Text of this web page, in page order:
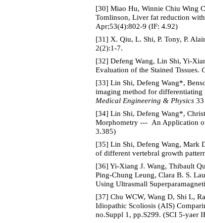
[30] Miao Hu, Winnie Chiu Wing
Tomlinson, Liver fat reduction
Apr;53(4):802-9 (IF: 4.92)
[31] X. Qiu, L. Shi, P. Tony, P.
2(2):1-7.
[32] Defeng Wang, Lin Shi, Yi-
Evaluation of the Stained Tissues.
[33] Lin Shi, Defeng Wang*,
imaging method for differentiating
Medical Engineering & Physics
[34] Lin Shi, Defeng Wang*,
Morphometry --- An Application
3.385)
[35] Lin Shi, Defeng Wang, Mark
of different vertebral growth
[36] Yi-Xiang J. Wang, Thibault
Ping-Chung Leung, Clara B. S.
Using Ultrasmall
[37] Chu WCW, Wang D, Shi L,
Idiopathic Scoliosis (AIS)
no.Suppl 1, pp.S299. (SCI 5-yaer